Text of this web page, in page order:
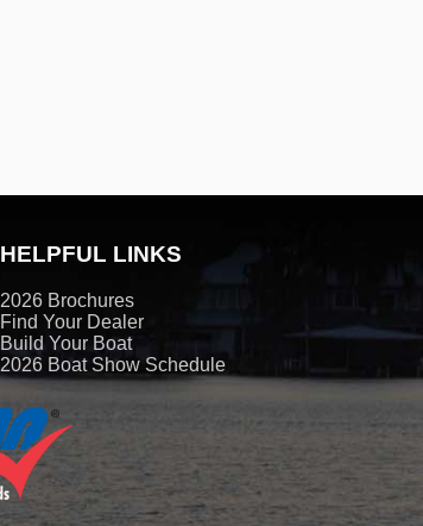
HELPFUL LINKS
2026 Brochures
Find Your Dealer
Build Your Boat
2026 Boat Show Schedule